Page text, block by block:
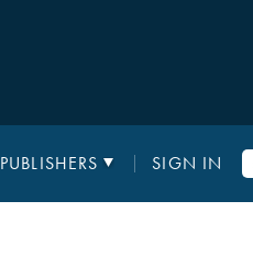
PUBLISHERS SIGN IN